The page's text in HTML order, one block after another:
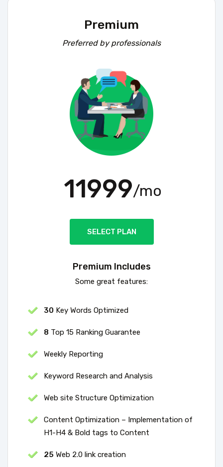
Premium
Preferred by professionals
11999/mo
SELECT PLAN
Premium Includes
Some great features:
30 Key Words Optimized
8 Top 15 Ranking Guarantee
Weekly Reporting
Keyword Research and Analysis
Web site Structure Optimization
Content Optimization – Implementation of
H1-H4 & Bold tags to Content
25 Web 2.0 link creation